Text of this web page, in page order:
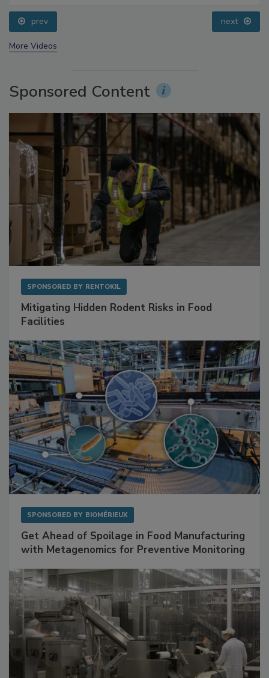
prev next
Sponsored Content
Mitigating Hidden Rodent Risks in Food
Get Ahead of Spoilage in Food Manufacturing